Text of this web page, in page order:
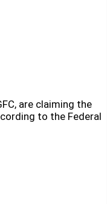
are claiming the
to the Federal